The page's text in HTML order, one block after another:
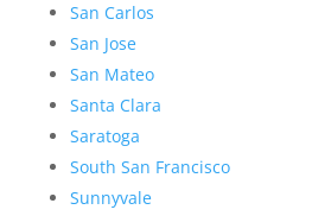
San Carlos
San Jose
San Mateo
Santa Clara
Saratoga
South San Francisco
Sunnyvale